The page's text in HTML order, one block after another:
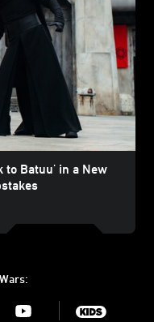
to Batuu' in a New
Youtube